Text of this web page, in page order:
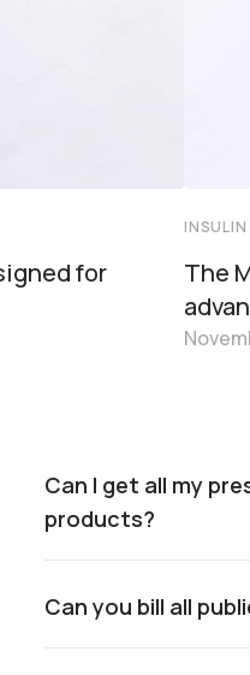
for
INSULIN
The
Can I get all my
products?
Can you bill all